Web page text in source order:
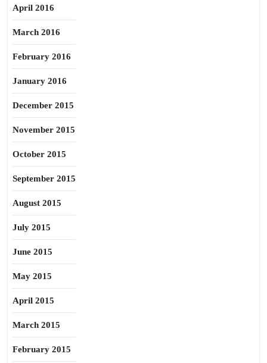
April 2016
March 2016
February 2016
January 2016
December 2015
November 2015
October 2015
September 2015
August 2015
July 2015
June 2015
May 2015
April 2015
March 2015
February 2015